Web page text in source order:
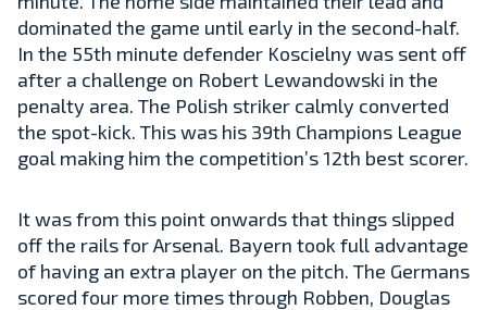
dominated the game until early in the second-half.
In the 55th minute defender Koscielny was sent off
after a challenge on Robert Lewandowski in the
penalty area. The Polish striker calmly converted
the spot-kick. This was his 39th Champions League
goal making him the competition’s 12th best scorer.
It was from this point onwards that things slipped
off the rails for Arsenal. Bayern took full advantage
of having an extra player on the pitch. The Germans
scored four more times through Robben, Douglas